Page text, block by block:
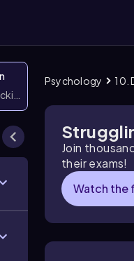
them
Psychology 10.
Join
their exams!
Watch the